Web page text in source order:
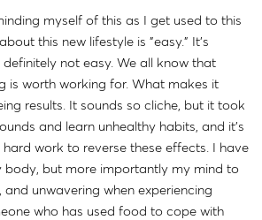
myself of this as I get used to this
this new lifestyle is "easy." It's
not easy. We all know that
is worth working for. What makes it
results. It sounds so cliche, but it took
and learn unhealthy habits, and it's
work to reverse these effects. I have
body, but more importantly my mind to
and unwavering when experiencing
who has used food to cope with